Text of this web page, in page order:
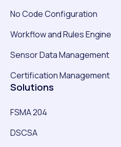
No Code Configuration
Workflow and Rules Engine
Sensor Data Management
Certification Management
Solutions
FSMA 204
DSCSA